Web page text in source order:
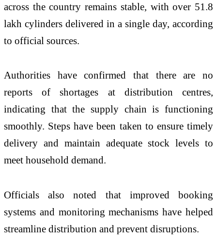
across the country remains stable, with over 51.8
lakh cylinders delivered in a single day, according
to official sources.
Authorities have confirmed that there are no
reports of shortages at distribution centres,
indicating that the supply chain is functioning
smoothly. Steps have been taken to ensure timely
delivery and maintain adequate stock levels to
meet household demand.
Officials also noted that improved booking
systems and monitoring mechanisms have helped
streamline distribution and prevent disruptions.